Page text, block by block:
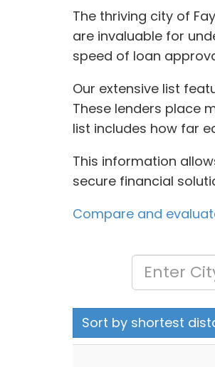
The thriving city of
are invaluable for
speed of loan
Our extensive list
These lenders place
list includes how far
This information
secure financial
Compare and
Sort by shortest